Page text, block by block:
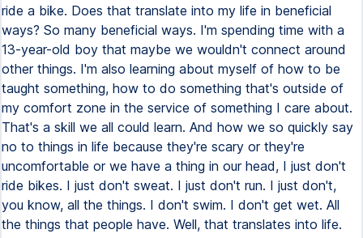
ride a bike. Does that translate into my life in beneficial
ways? So many beneficial ways. I'm spending time with a
13-year-old boy that maybe we wouldn't connect around
other things. I'm also learning about myself of how to be
taught something, how to do something that's outside of
my comfort zone in the service of something I care about.
That's a skill we all could learn. And how we so quickly say
no to things in life because they're scary or they're
uncomfortable or we have a thing in our head, I just don't
ride bikes. I just don't sweat. I just don't run. I just don't,
you know, all the things. I don't swim. I don't get wet. All
the things that people have. Well, that translates into life.